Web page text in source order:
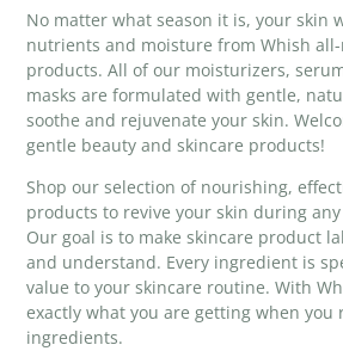
No matter what season it is, your skin
nutrients and moisture fromWhish
products. All of our moisturizers,
masks are formulated with gentle,
soothe and rejuvenate your skin.
gentle beauty and skincare products!
Shop our selection of nourishing,
products to revive your skin during
Our goal is to make skincare product
and understand. Every ingredient is
value to your skincare routine. With
exactly what you are getting when you
ingredients.